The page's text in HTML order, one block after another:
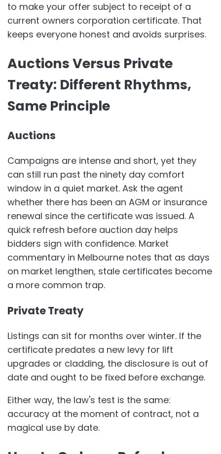
to make your offer subject to receipt of a
current owners corporation certificate. That
keeps everyone honest and avoids surprises.
Auctions Versus Private
Treaty: Different Rhythms,
Same Principle
Auctions
Campaigns are intense and short, yet they
can still run past the ninety day comfort
window in a quiet market. Ask the agent
whether there has been an AGM or insurance
renewal since the certificate was issued. A
quick refresh before auction day helps
bidders sign with confidence. Market
commentary in Melbourne notes that as days
on market lengthen, stale certificates become
a more common trap.
Private Treaty
Listings can sit for months over winter. If the
certificate predates a new levy for lift
upgrades or cladding, the disclosure is out of
date and ought to be fixed before exchange.
Either way, the law's test is the same:
accuracy at the moment of contract, not a
magical use by date.